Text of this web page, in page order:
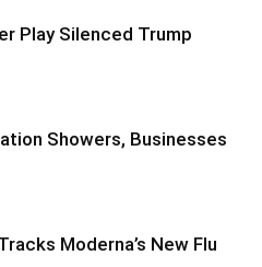
Play Silenced Trump
Showers, Businesses
Moderna’s New Flu